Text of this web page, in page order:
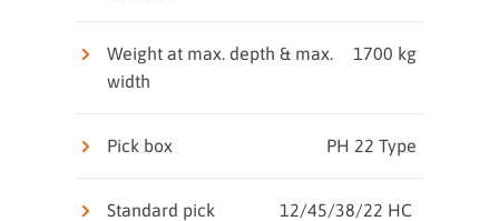
Weight at max. depth & max.
width
1700 kg
Pick box PH 22 Type
Standard pick 12/45/38/22 HC